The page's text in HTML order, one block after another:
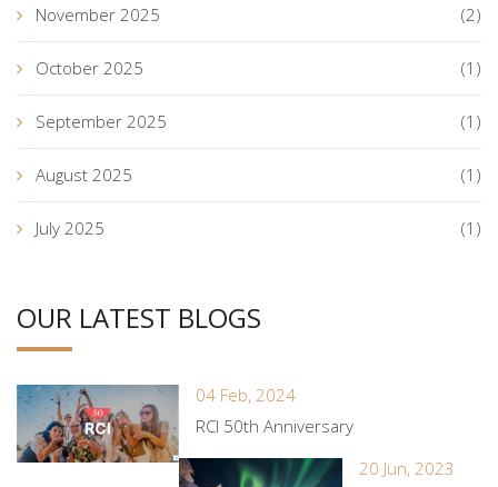
November 2025 (2)
October 2025 (1)
September 2025 (1)
August 2025 (1)
July 2025 (1)
OUR LATEST BLOGS
04 Feb, 2024
RCI 50th Anniversary
20 Jun, 2023